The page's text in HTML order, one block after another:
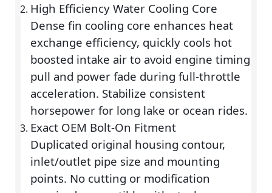
High Efficiency Water Cooling Core
Dense fin cooling core enhances heat
exchange efficiency, quickly cools hot
boosted intake air to avoid engine timing
pull and power fade during full-throttle
acceleration. Stabilize consistent
horsepower for long lake or ocean rides.
Exact OEM Bolt-On Fitment
Duplicated original housing contour,
inlet/outlet pipe size and mounting
points. No cutting or modification